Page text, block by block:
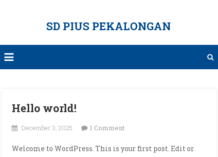
SD PIUS PEKALONGAN
Hello world!
December 3, 2025 1 Commenton
world!
Welcome to WordPress. This is your first post. Edit or